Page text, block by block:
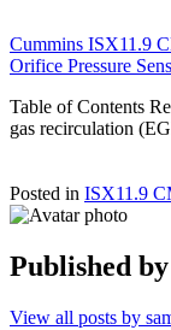
Cummins ISX11.9
Orifice Pressure
Table of Contents
gas recirculation
Posted in ISX11.9
Published by
View all posts by